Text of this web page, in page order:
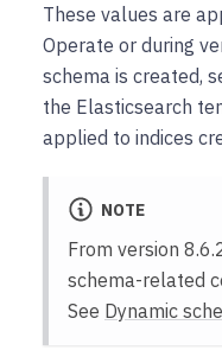
These values are
Operate or during
schema is created,
the Elasticsearch
applied to indices
NOTE
From version
schema-related
See Dynamic